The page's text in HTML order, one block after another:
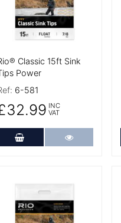
Classic 15ft Sink
Power
6-581
INC
VAT
Add to Cart More Details
More Details